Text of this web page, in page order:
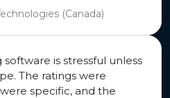
(Canada)
is stressful unless
The ratings were
specific, and the